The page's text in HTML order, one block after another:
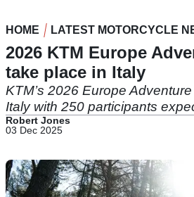
HOME LATEST MOTORCYCLE
2026 KTM Europe
take place in Italy
KTM’s 2026 Europe
Italy with 250 participants
Robert Jones
03 Dec 2025